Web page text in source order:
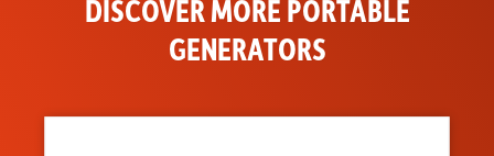
DISCOVER MORE PORTABLE
GENERATORS